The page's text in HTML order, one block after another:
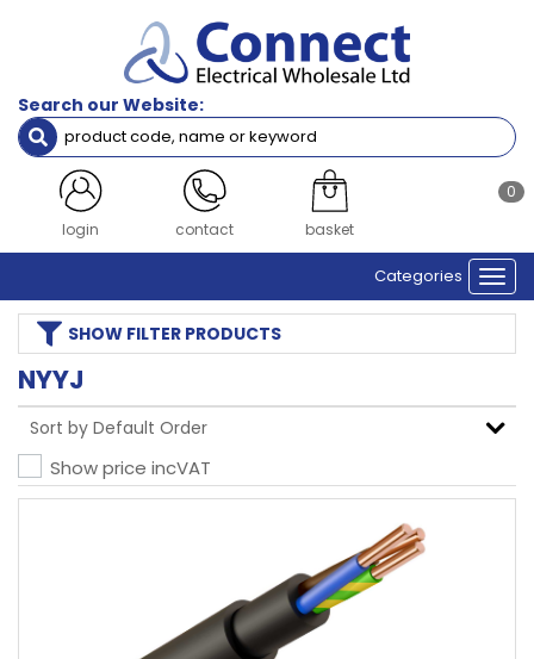
Search our Website:
login contact
0
basket
Categories
SHOW FILTER PRODUCTS
NYYJ
Show price incVAT